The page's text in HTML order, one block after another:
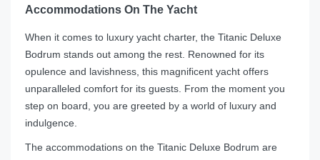
Accommodations On The Yacht
When it comes to luxury yacht charter, the Titanic Deluxe
Bodrum stands out among the rest. Renowned for its
opulence and lavishness, this magnificent yacht offers
unparalleled comfort for its guests. From the moment you
step on board, you are greeted by a world of luxury and
indulgence.
The accommodations on the Titanic Deluxe Bodrum are